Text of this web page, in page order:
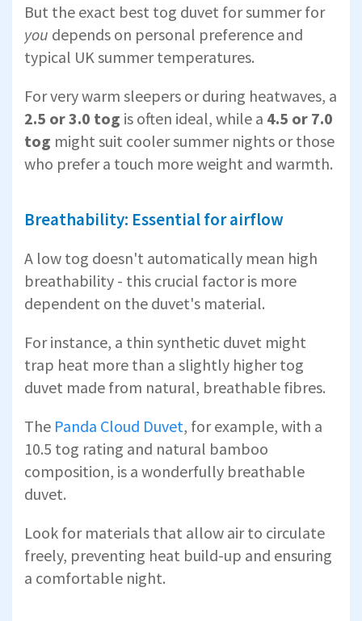
But the exact best tog duvet for summer for
you depends on personal preference and
typical UK summer temperatures.
For very warm sleepers or during heatwaves, a
2.5 or 3.0 tog is often ideal, while a 4.5 or 7.0
tog might suit cooler summer nights or those
who prefer a touch more weight and warmth.
Breathability: Essential for airflow
A low tog doesn't automatically mean high
breathability - this crucial factor is more
dependent on the duvet's material.
For instance, a thin synthetic duvet might
trap heat more than a slightly higher tog
duvet made from natural, breathable fibres.
The Panda Cloud Duvet, for example, with a
10.5 tog rating and natural bamboo
composition, is a wonderfully breathable
duvet.
Look for materials that allow air to circulate
freely, preventing heat build-up and ensuring
a comfortable night.